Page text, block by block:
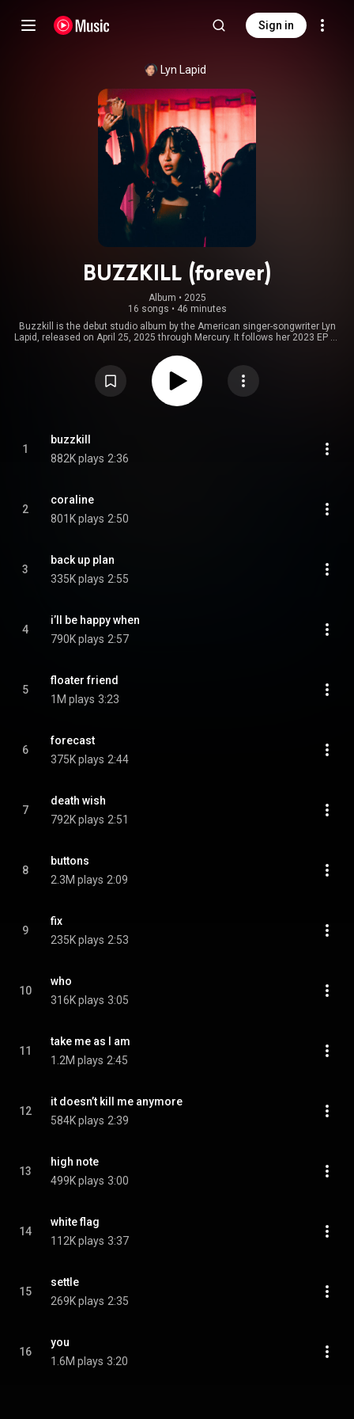
Sign in
Lyn Lapid
BUZZKILL (forever)
Album • 2025
16 songs • 46 minutes
Buzzkill is the debut studio album by the American singer-songwriter Lyn
Lapid, released on April 25, 2025 through Mercury. It follows her 2023 EP To
"Coraline", "I'll Be Happy When", and "Death Wish". On September 19, 2025,
she released a deluxe edition, Buzzkill. From Wikipedia (
https://en.wikipedia.org/wiki/Buzzkil... ) under Creative Commons
Attribution CC-BY-SA 3.0 (
https://creativecommons.org/licenses/...
1
buzzkill
882K plays 2:36
2
coraline
801K plays 2:50
3
back up plan
335K plays 2:55
4
i’ll be happy when
790K plays 2:57
5
floater friend
1M plays 3:23
6
forecast
375K plays 2:44
7
death wish
792K plays 2:51
8
buttons
2.3M plays 2:09
9
fix
235K plays 2:53
10
who
316K plays 3:05
11
take me as I am
1.2M plays 2:45
12
it doesn’t kill me anymore
584K plays 2:39
13
high note
499K plays 3:00
14
white flag
112K plays 3:37
15
settle
269K plays 2:35
16
you
1.6M plays 3:20